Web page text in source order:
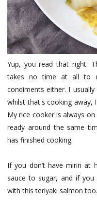
Yup, you read that right.
takes no time at all to
condiments either. I
whilst that's cooking away,
My rice cooker is always
ready around the same
has finished cooking.
If you don’t have mirin at
sauce to sugar, and if
with this teriyaki salmon too.